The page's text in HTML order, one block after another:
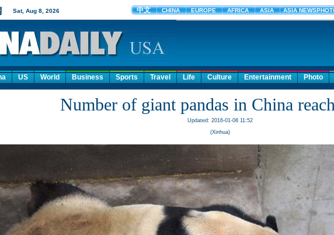
US World Business Sports Travel Life Culture Entertainment Photo
Number of giant pandas in China
Updated: 2016-01-08 11:52
(Xinhua)